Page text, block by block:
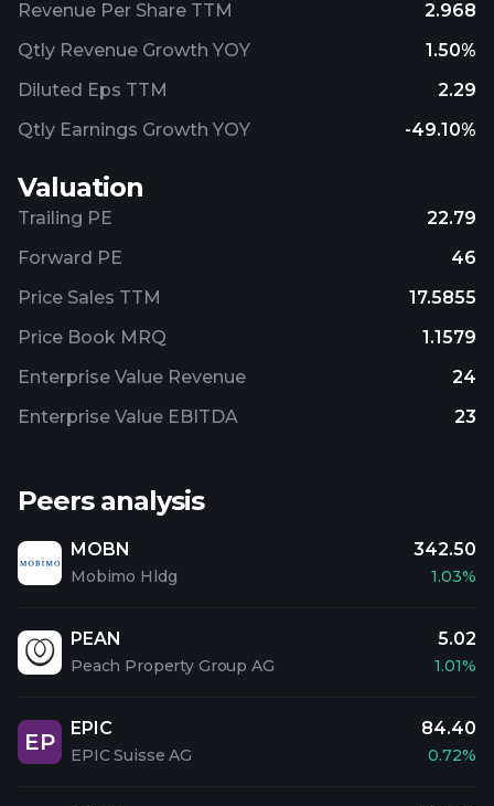
Revenue Per Share TTM
2.968
Qtly Revenue Growth YOY
1.50%
Diluted Eps TTM
2.29
Qtly Earnings Growth YOY
-49.10%
Valuation
Trailing PE
22.79
Forward PE
46
Price Sales TTM
17.5855
Price Book MRQ
1.1579
Enterprise Value Revenue
24
Enterprise Value EBITDA
23
Peers analysis
MOBN
Mobimo Hldg
342.50
1.03%
PEAN
Peach Property Group AG
5.02
1.01%
EP
EPIC
EPIC Suisse AG
84.40
0.72%